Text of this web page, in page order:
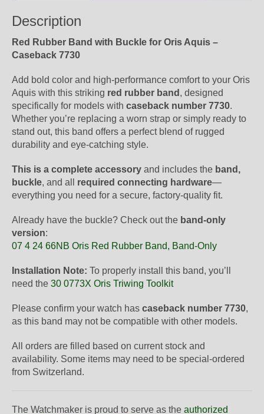
Description
Red Rubber Band with Buckle for Oris Aquis –
Caseback 7730
Add bold color and high-performance comfort to your Oris
Aquis with this striking red rubber band , designed
specifically for models with caseback number 7730.
Whether you’re replacing a worn strap or simply ready to
stand out, this band offers a perfect blend of rugged
durability and eye-catching style.
This is a complete accessory and includes the band,
buckle, and all required connecting hardware—
everything you need for a secure, factory-quality fit.
Already have the buckle? Check out the band-only
version:
07 4 24 66NB Oris Red Rubber Band, Band-Only
Installation Note: To properly install this band, you’ll
need the 30 0773X Oris Triwing Toolkit
Please confirm your watch has caseback number 7730,
as this band may not be compatible with other models.
All orders are filled based on current stock and
availability. Some items may need to be special-ordered
from Switzerland.
The Watchmaker is proud to serve as the authorized